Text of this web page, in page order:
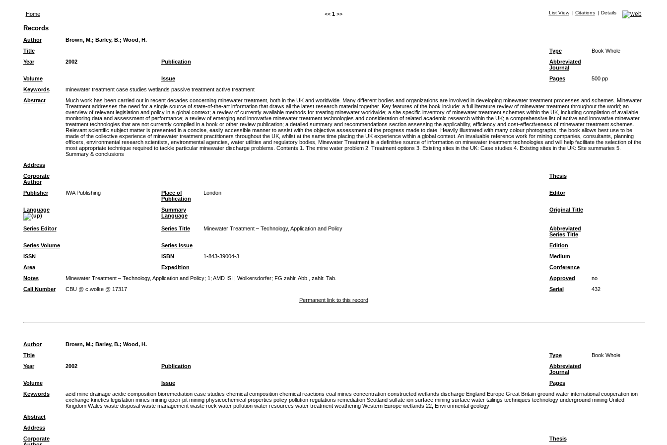
Home << 1 >> List View| Citations| Details
Records
Author Brown, M.; Barley, B.; Wood, H.
Title
Type
Book Whole
Year
2002 Publication
Abbreviated
Journal
Volume
Issue Pages
500 pp
Keywords
minewater treatment case studies wetlands passive treatment active treatment
Abstract
Much work has been carried out in recent decades concerning minewater treatment, both in the UK and worldwide. Many different bodies and organizations are involved in developing minewater treatment processes and schemes. Minewater
Treatment addresses the need for a single source of state-of-the-art information that draws all the latest research material together. Key features of the book include: a full literature review of minewater treatment throughout the world; an
overview of relevant legislation and policy in a global context; a review of currently available methods for treating minewater worldwide; a site specific inventory of minewater treatment schemes within the UK, including compilation of available
monitoring data and assessment of performance; a review of emerging and innovative minewater treatment technologies and consideration of related academic research within the UK; a comprehensive list of active and innovative minewater
treatment technologies that are not currently compiled in a book or other review publication; a detailed summary and recommendations section assessing the applicability, efficiency and cost-effectiveness of minewater treatment schemes.
Relevant scientific subject matter is presented in a concise, easily accessible manner to assist with the objective assessment of the progress made to date. Heavily illustrated with many colour photographs, the book allows best use to be
made of the collective experience of minewater treatment practitioners throughout the UK, whilst at the same time placing the UK experience within a global context. An invaluable reference work for mining companies, consultants, planning
officers, environmental research scientists, environmental agencies, water utilities and regulatory bodies, Minewater Treatment is a definitive source of information on minewater treatment technologies and will help facilitate the selection of the
most appropriate technique required to tackle particular minewater discharge problems. Contents 1. The mine water problem 2. Treatment options 3. Existing sites in the UK: Case studies 4. Existing sites in the UK: Site summaries 5.
Summary & conclusions
Address
Corporate
Author
Thesis
Publisher IWA Publishing
Place of
Publication
London Editor
Language
Summary
Language
Original Title
Series Editor Series Title Minewater Treatment – Technology, Application and Policy
Abbreviated
Series Title
Series Volume
Series Issue
Edition
ISSN
ISBN 1-843-39004-3
Medium
Area
Expedition
Conference
Notes
Minewater Treatment – Technology, Application and Policy; 1; AMD ISI | Wolkersdorfer; FG zahlr. Abb., zahlr. Tab. Approved
no
Call Number
CBU @ c.wolke @ 17317 Serial
432
Permanent link to this record
Author Brown, M.; Barley, B.; Wood, H.
Title
Type
Book Whole
Year
2002 Publication
Abbreviated
Journal
Volume
Issue
Pages
Keywords
acid mine drainage acidic composition bioremediation case studies chemical composition chemical reactions coal mines concentration constructed wetlands discharge England Europe Great Britain ground water international cooperation ion
exchange kinetics legislation mines mining open-pit mining physicochemical properties policy pollution regulations remediation Scotland sulfate ion surface mining surface water tailings techniques technology underground mining United
Kingdom Wales waste disposal waste management waste rock water pollution water resources water treatment weathering Western Europe wetlands 22, Environmental geology
Abstract
Address
Corporate
Thesis